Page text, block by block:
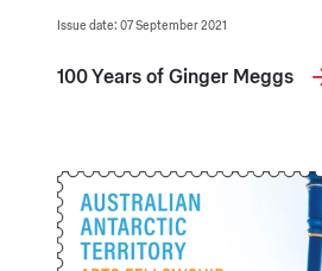
Issue date: 07 September 2021
100 Years of Ginger Meggs